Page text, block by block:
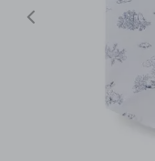
Previous